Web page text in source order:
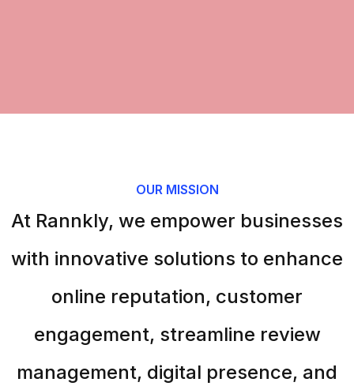
OUR MISSION
At Rannkly, we empower businesses
with innovative solutions to enhance
online reputation, customer
engagement, streamline review
management, digital presence, and